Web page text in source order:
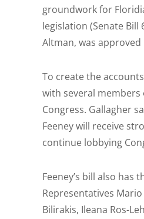
groundwork for
legislation (Senate Bill
Altman, was approved
To create the
with several
Congress. Gallagher
Feeney will receive
continue lobbying
Feeney’s bill also
Representatives
Bilirakis, Ileana Ros-